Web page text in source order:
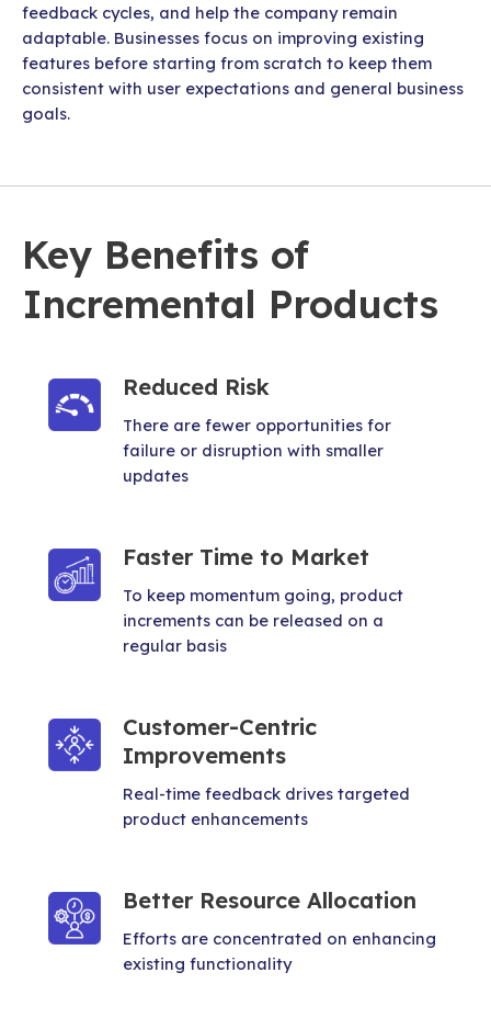
feedback cycles, and help the company remain
adaptable. Businesses focus on improving existing
features before starting from scratch to keep them
consistent with user expectations and general business
goals.
Key Benefits of
Incremental Products
Reduced Risk
There are fewer opportunities for
failure or disruption with smaller
updates
Faster Time to Market
To keep momentum going, product
increments can be released on a
regular basis
Customer-Centric
Improvements
Real-time feedback drives targeted
product enhancements
Better Resource Allocation
Efforts are concentrated on enhancing
existing functionality